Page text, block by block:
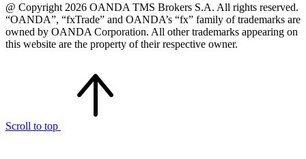
@ Copyright 2026 OANDA TMS Brokers S.A. All rights reserved.
“OANDA”, “fxTrade” and OANDA’s “fx” family of trademarks are
owned by OANDA Corporation. All other trademarks appearing on
this website are the property of their respective owner.
Scroll to top